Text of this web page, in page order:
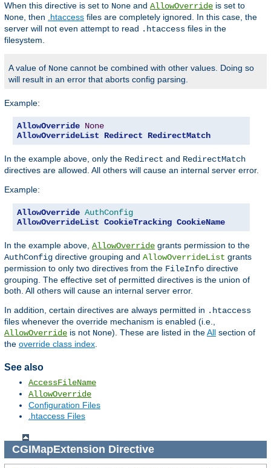
When this directive is set to None and AllowOverride is set to
None, then .htaccess files are completely ignored. In this case, the
server will not even attempt to read .htaccess files in the
filesystem.
A value of None cannot be combined with other values. Doing so
will result in an error that aborts config parsing.
Example:
AllowOverride None
AllowOverrideList
Redirect RedirectMatch
In the example above, only the Redirect and RedirectMatch
directives are allowed. All others will cause an internal server error.
Example:
AllowOverride AuthConfig
AllowOverrideList CookieTracking CookieName
In the example above, AllowOverride grants permission to the
AuthConfig directive grouping and AllowOverrideList grants
permission to only two directives from the FileInfo directive
grouping. The effective set of permitted directives is the union of
both. All others will cause an internal server error.
In addition, certain directives are always permitted in .htaccess
files whenever the override mechanism is enabled (i.e.,
AllowOverride is not None). These are listed in theAll section of
the override class index.
See also
AccessFileName
AllowOverride
Configuration Files
.htaccess Files
CGIMapExtension Directive